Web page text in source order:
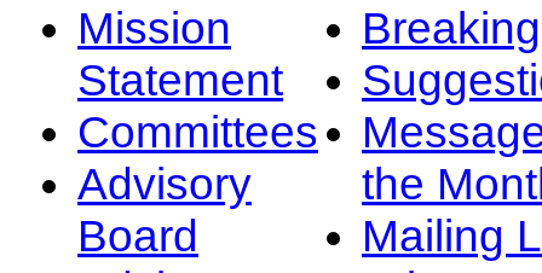
Mission
Statement
Committees
Advisory
Board
the
Mailing